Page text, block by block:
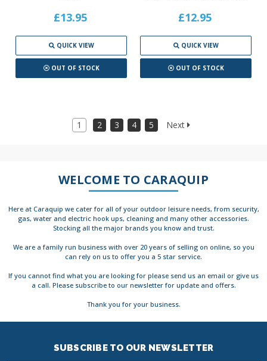
£13.95
QUICK VIEW
OUT OF STOCK
£12.95
QUICK VIEW
OUT OF STOCK
1 2 3 4 5 Next
WELCOME TO CARAQUIP
Here at Caraquip we cater for all of your outdoor leisure needs, from security,
gas, water and electric hook ups, cleaning and many other accessories.
Stocking all the major brands you know and trust.
We are a family run business with over 20 years of selling on online, so you
can rely on us to offer you a 5 star service.
If you cannot find what you are looking for please send us an email or give us
a call. Please subscribe to our newsletter for update and offers.
Thank you for your business.
SUBSCRIBE TO OUR NEWSLETTER